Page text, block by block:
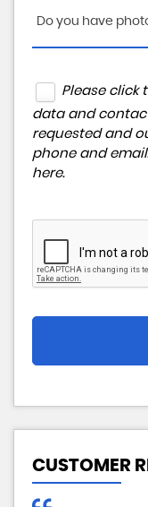
Do you have
Please click
data and
requested and
phone and
here.
CUSTOMER